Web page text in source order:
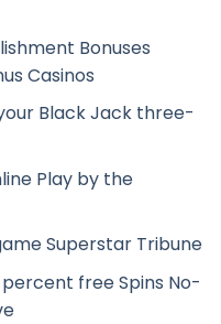
Bonuses
Casinos
Black Jack three-
Play by the
Superstar Tribune
free Spins No-